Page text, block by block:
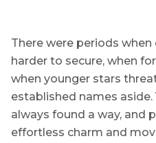
There were periods
harder to secure, when
when younger stars
established names
always found a way, and
effortless charm and